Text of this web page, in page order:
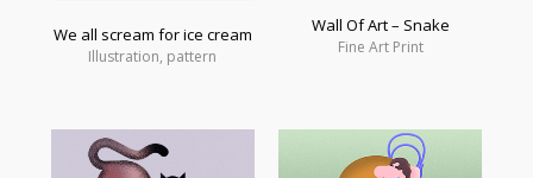
We all scream for ice cream
Illustration, pattern
Wall Of Art – Snake
Fine Art Print